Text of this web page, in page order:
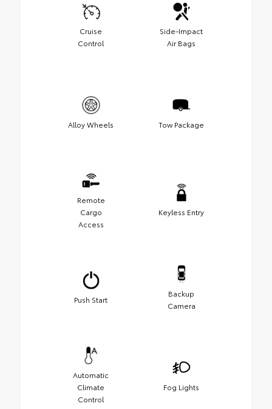
Cruise
Control
Side-Impact
Air Bags
Alloy Wheels Tow Package
Remote
Cargo
Access
Keyless Entry
Push Start
Backup
Camera
Automatic
Climate
Control
Fog Lights